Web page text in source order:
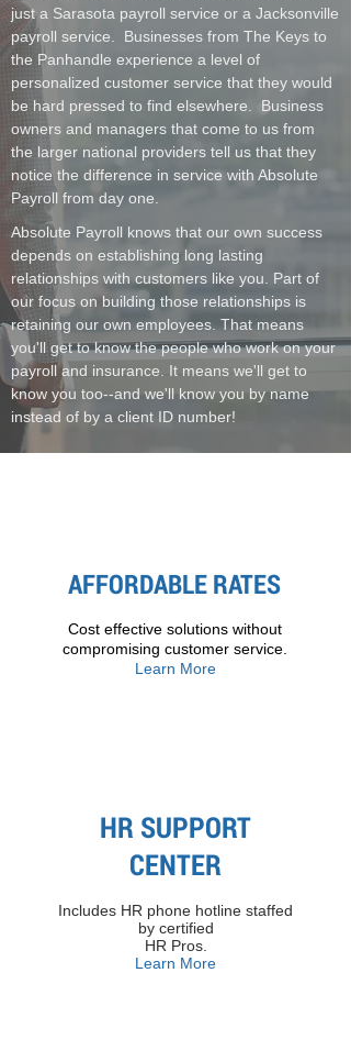
just a Sarasota payroll service or a Jacksonville
payroll service. Businesses from The Keys to
the Panhandle experience a level of
personalized customer service that they would
be hard pressed to find elsewhere. Business
owners and managers that come to us from
the larger national providers tell us that they
notice the difference in service with Absolute
Payroll from day one.
Absolute Payroll knows that our own success
depends on establishing long lasting
relationships with customers like you. Part of
our focus on building those relationships is
retaining our own employees. That means
you'll get to know the people who work on your
payroll and insurance. It means we'll get to
know you too--and we'll know you by name
instead of by a client ID number!
AFFORDABLE RATES
Cost effective solutions without
compromising customer service.
Learn More
HR SUPPORT
CENTER
Includes HR phone hotline staffed
by certified
HR Pros​.
Learn More